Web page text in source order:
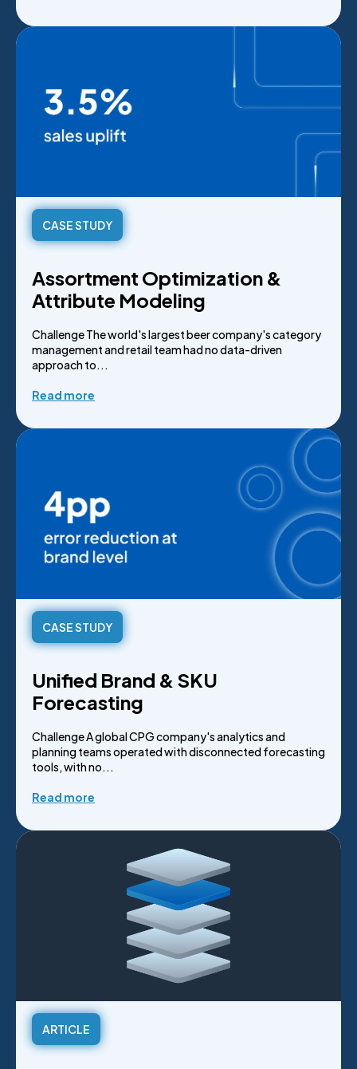
CASE STUDY
Assortment Optimization &
Attribute Modeling
Challenge The world's largest beer company's category
management and retail team had no data-driven
approach to...
Read more
CASE STUDY
Unified Brand & SKU
Forecasting
Challenge A global CPG company's analytics and
planning teams operated with disconnected forecasting
tools, with no...
Read more
ARTICLE